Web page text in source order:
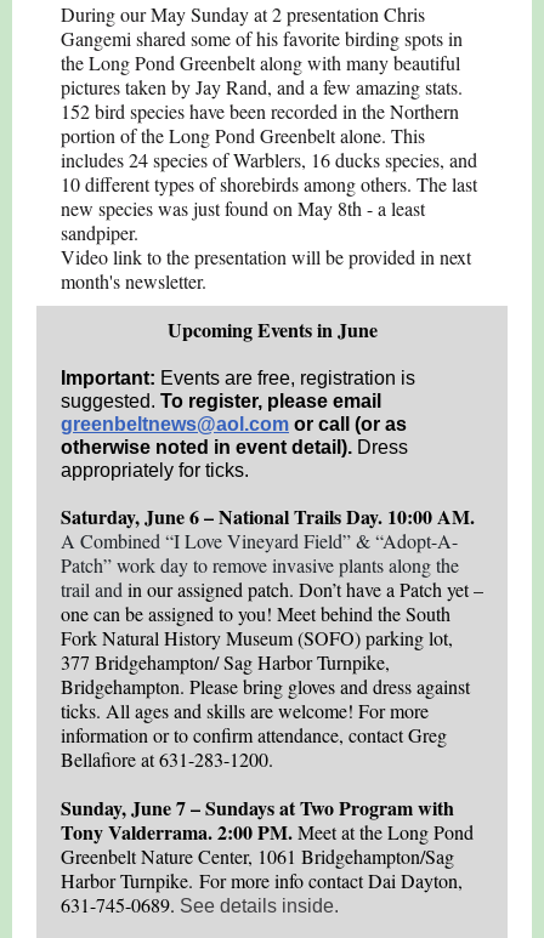
During our May Sunday at 2 presentation Chris
Gangemi shared some of his favorite birding spots in
the Long Pond Greenbelt along with many beautiful
pictures taken by Jay Rand, and a few amazing stats.
152 bird species have been recorded in the Northern
portion of the Long Pond Greenbelt alone. This
includes 24 species of Warblers, 16 ducks species, and
10 different types of shorebirds among others. The last
new species was just found on May 8th - a least
sandpiper.
Video link to the presentation will be provided in next
month's newsletter.
Upcoming Events in June
Important: Events are free, registration is
suggested. To register, please email
greenbeltnews@aol.com or call (or as
otherwise noted in event detail). Dress
appropriately for ticks.
Saturday, June 6 – National Trails Day. 10:00 AM.
A Combined “I Love Vineyard Field” & “Adopt-A-
Patch” work day to remove invasive plants along the
trail and in our assigned patch. Don’t have a Patch yet –
one can be assigned to you! Meet behind the South
Fork Natural History Museum (SOFO) parking lot,
377 Bridgehampton/ Sag Harbor Turnpike,
Bridgehampton. Please bring gloves and dress against
ticks. All ages and skills are welcome! For more
information or to confirm attendance, contact Greg
Bellafiore at 631-283-1200.
Sunday, June 7 – Sundays at Two Program with
Tony Valderrama. 2:00 PM.Meet at the Long Pond
Greenbelt Nature Center, 1061 Bridgehampton/Sag
Harbor Turnpike. For more info contact Dai Dayton,
631-745-0689. See details inside.